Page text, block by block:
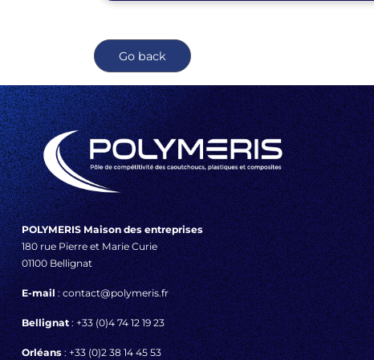
Go back
POLYMERIS Maison des entreprises
180 rue Pierre et Marie Curie
01100 Bellignat
E-mail: contact@polymeris.fr
Bellignat: +33 (0)4 74 12 19 23
Orléans: +33 (0)2 38 14 45 53